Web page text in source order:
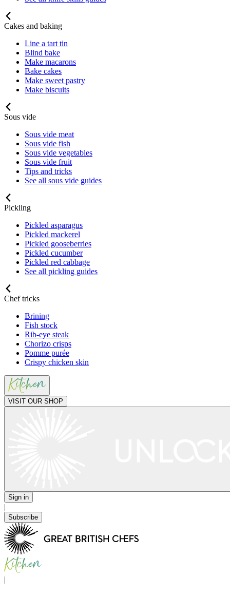
Cakes and baking
Line a tart tin
Blind bake
Make macarons
Bake cakes
Make sweet pastry
Make biscuits
Sous vide
Sous vide meat
Sous vide fish
Sous vide vegetables
Sous vide fruit
Tips and tricks
See all sous vide guides
Pickling
Pickled asparagus
Pickled mackerel
Pickled gooseberries
Pickled cucumber
Pickled red cabbage
See all pickling guides
Chef tricks
Brining
Fish stock
Rib-eye steak
Chorizo crisps
Pomme purée
Crispy chicken skin
VISIT OUR SHOP
Sign in
|
Subscribe
|